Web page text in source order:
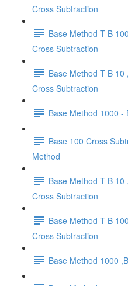
Cross Subtraction
Base Method T B
Cross Subtraction
Base Method T B
Cross Subtraction
Base Method 1000 -
Base 100 Cross
Method
Base Method T B
Cross Subtraction
Base Method T B
Cross Subtraction
Base Method 1000